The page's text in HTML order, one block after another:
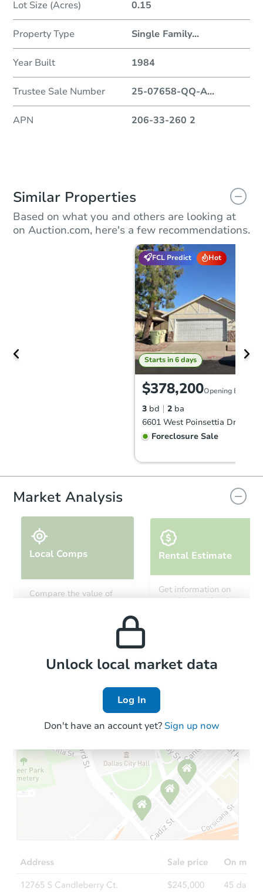
Lot Size (Acres) 0.15
Property Type Single Family...
Year Built 1984
Trustee Sale Number 25-07658-QQ-A...
APN 206-33-260 2
Similar Properties
Based on what you and others are looking at
on Auction.com, here's a few recommendations.
FCL Predict Hot
Starts in 6 days
$378,200Opening Bid
3 bd 2 ba
Foreclosure Sale
19619 N 49th Ave, Glendale,
Starts in 20 days
$357,181Est. Market Value
4760 W Escuda Dr, Glendale,
Foreclosure Sale
Market Analysis
Local Comps
Compare the value of
Rental Estimate
Get information on
monthly, median, low
Local Comps
Unlock local market data
Log In
Don't have an account yet? Sign up now